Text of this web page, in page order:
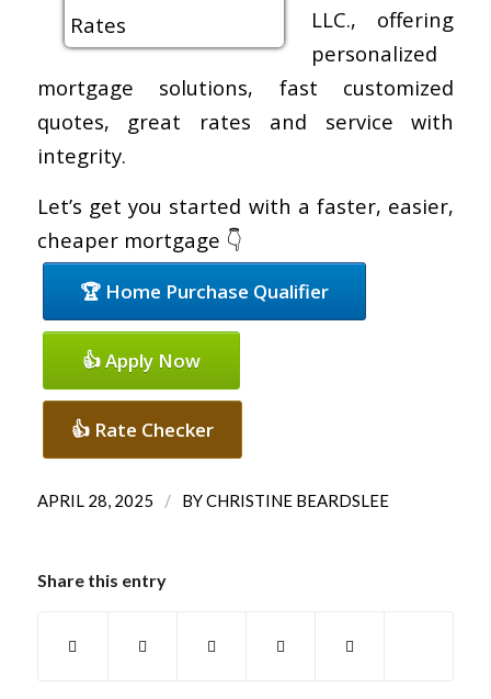
LLC., offering
personalized
mortgage solutions, fast customized
quotes, great rates and service with
integrity.
Let’s get you started with a faster, easier,
cheaper mortgage 👇
🏆 Home Purchase Qualifier
👍 Apply Now
👍 Rate Checker
APRIL 28, 2025 / BYCHRISTINE BEARDSLEE
Share this entry